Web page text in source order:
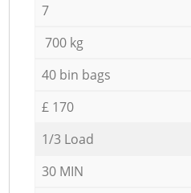
7
700 kg
40 bin bags
£ 170
1/3 Load
30 MIN